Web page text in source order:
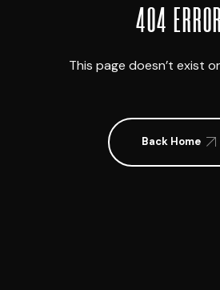
404 ERROR
This page doesn’t exist
Back Home